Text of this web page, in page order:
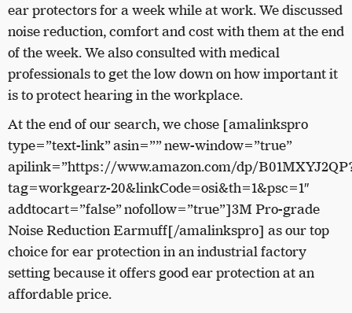
ear protectors for a week while at work. We discussed
noise reduction, comfort and cost with them at the end
of the week. We also consulted with medical
professionals to get the low down on how important it
is to protect hearing in the workplace.
At the end of our search, we chose [amalinkspro
type=”text-link” asin=”” new-window=”true”
apilink=”https://www.amazon.com/dp/
tag=workgearz-20&linkCode=osi&th=1&psc=1″
addtocart=”false” nofollow=”true”]3M Pro-grade
Noise Reduction Earmuff[/amalinkspro] as our top
choice for ear protection in an industrial factory
setting because it offers good ear protection at an
affordable price.